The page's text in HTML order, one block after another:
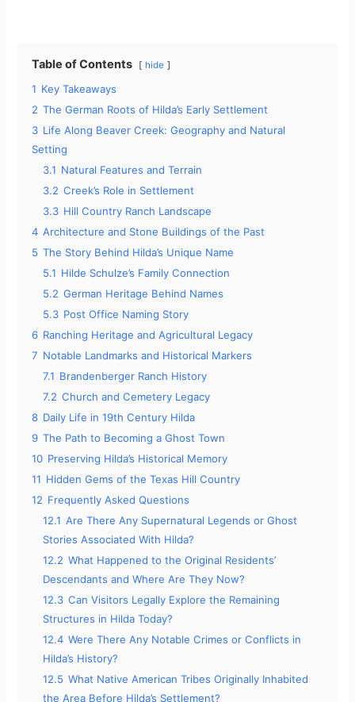
Table of Contents hide
1 Key Takeaways
2 The German Roots of Hilda’s Early Settlement
3 Life Along Beaver Creek: Geography and Natural
Setting
3.1 Natural Features and Terrain
3.2 Creek’s Role in Settlement
3.3 Hill Country Ranch Landscape
4 Architecture and Stone Buildings of the Past
5 The Story Behind Hilda’s Unique Name
5.1 Hilde Schulze’s Family Connection
5.2 German Heritage Behind Names
5.3 Post Office Naming Story
6 Ranching Heritage and Agricultural Legacy
7 Notable Landmarks and Historical Markers
7.1 Brandenberger Ranch History
7.2 Church and Cemetery Legacy
8 Daily Life in 19th Century Hilda
9 The Path to Becoming a Ghost Town
10 Preserving Hilda’s Historical Memory
11 Hidden Gems of the Texas Hill Country
12 Frequently Asked Questions
12.1 Are There Any Supernatural Legends or Ghost
Stories Associated With Hilda?
12.2 What Happened to the Original Residents’
Descendants and Where Are They Now?
12.3 Can Visitors Legally Explore the Remaining
Structures in Hilda Today?
12.4 Were There Any Notable Crimes or Conflicts in
Hilda’s History?
12.5 What Native American Tribes Originally Inhabited
the Area Before Hilda’s Settlement?